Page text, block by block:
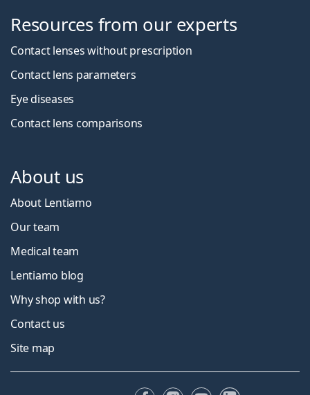
Resources from our experts
Contact lenses without prescription
Contact lens parameters
Eye diseases
Contact lens comparisons
About us
About Lentiamo
Our team
Medical team
Lentiamo blog
Why shop with us?
Contact us
Site map